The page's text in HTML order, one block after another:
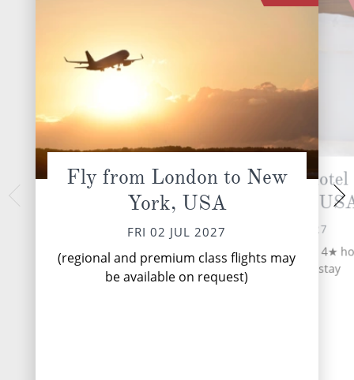
Fly from London to New
York, USA
FRI 02 JUL 2027
(regional and premium class flights may
be available on request)
Seven night 4★ hotel
in New York,
FRI 02 JUL 2027
Upon arrival, transfer to a 4★
your seven night stay
New
SAT 03
New York is
world! Its
define a larger-